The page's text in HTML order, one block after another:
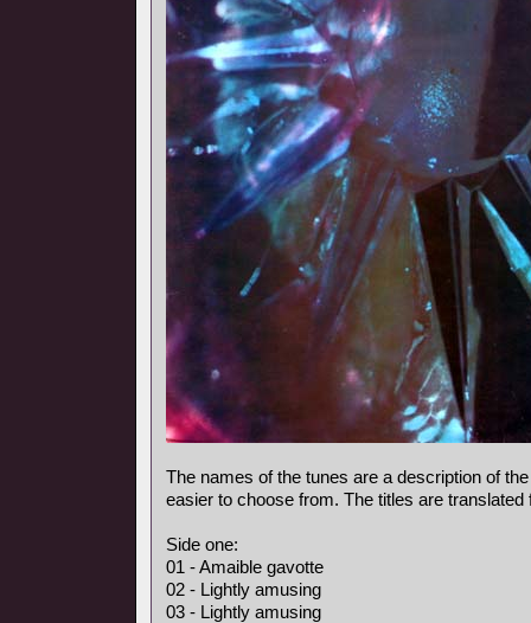
The names of the tunes are a description of
easier to choose from. The titles are translated
Side one:
01 - Amaible gavotte
02 - Lightly amusing
03 - Lightly amusing